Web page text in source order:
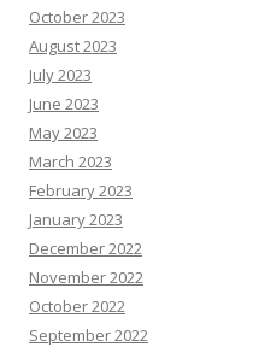
October 2023
August 2023
July 2023
June 2023
May 2023
March 2023
February 2023
January 2023
December 2022
November 2022
October 2022
September 2022